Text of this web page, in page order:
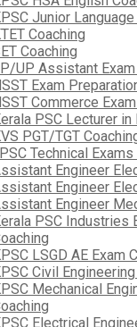
Junior
Coaching
Coaching
UP Assistant Exam
Exam
Commerce
PSC Lecturer in
PGT/TGT
Technical Exams
Engineer
Engineer
Engineer
PSC Industries
LSGD AE Exam
Civil
Mechanical
Electrical